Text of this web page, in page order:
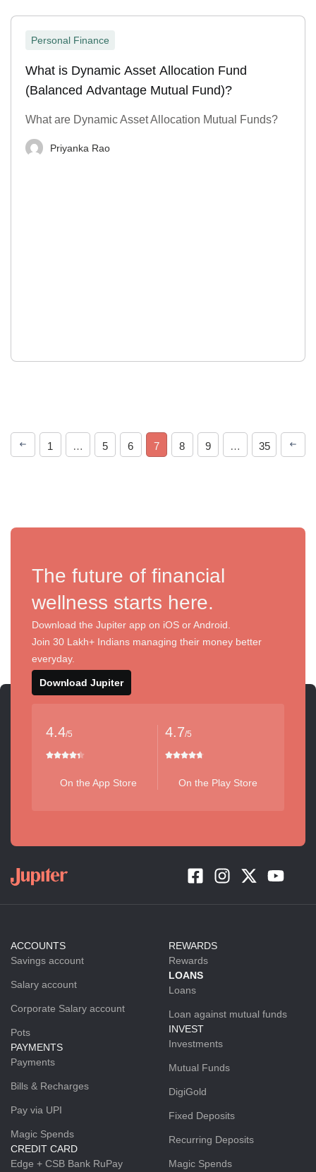
Personal Finance
What is Dynamic Asset Allocation Fund
(Balanced Advantage Mutual Fund)?
What are Dynamic Asset Allocation Mutual Funds?
Priyanka Rao
1 … 5 6 7 8 9 … 35
The future of financial
wellness starts here.
Download the Jupiter app on iOS or Android.
Join 30 Lakh+ Indians managing their money better
everyday.
Download Jupiter
4.4/5
On the App Store
4.7/5
On the Play Store
ACCOUNTS
Savings account
Salary account
Corporate Salary account
Pots
PAYMENTS
Payments
Bills & Recharges
Pay via UPI
Magic Spends
CREDIT CARD
Edge + CSB Bank RuPay
REWARDS
Rewards
LOANS
Loans
Loan against mutual funds
INVEST
Investments
Mutual Funds
DigiGold
Fixed Deposits
Recurring Deposits
Magic Spends